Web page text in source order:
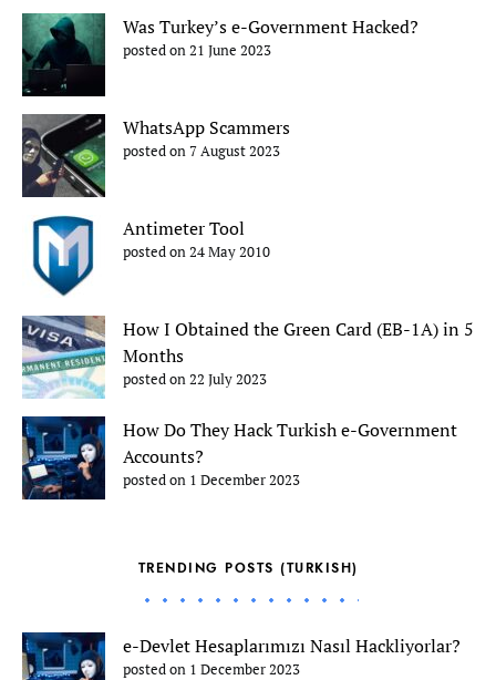
Was Turkey’s e-Government Hacked?
posted on 21 June 2023
WhatsApp Scammers
posted on 7 August 2023
Antimeter Tool
posted on 24 May 2010
How I Obtained the Green Card (EB-1A) in 5
Months
posted on 22 July 2023
How Do They Hack Turkish e-Government
Accounts?
posted on 1 December 2023
TRENDING POSTS (TURKISH)
e-Devlet Hesaplarımızı Nasıl Hackliyorlar?
posted on 1 December 2023